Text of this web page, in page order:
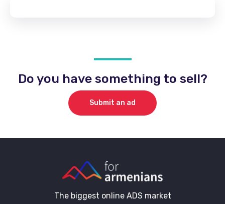
Do you have something to sell?
Submit an ad
The biggest online ADS market